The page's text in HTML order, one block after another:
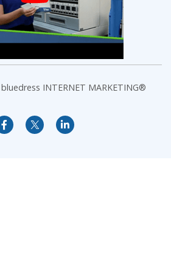
bluedress INTERNET MARKETING®